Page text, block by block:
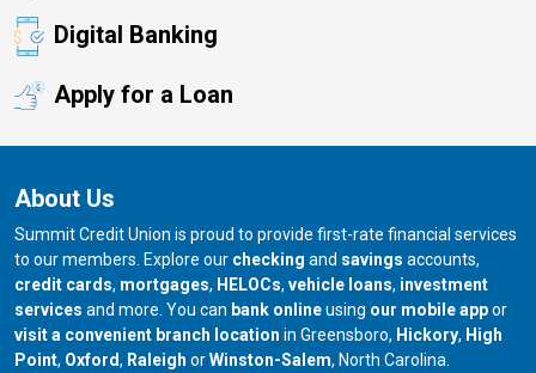
Digital Banking
Apply for a Loan
About Us
Summit Credit Union is proud to provide first-rate financial services
to our members. Explore our checking and savings accounts,
credit cards, mortgages, HELOCs, vehicle loans, investment
services and more. You can bank onlineusing our mobile appor
visit a convenient branch location in Greensboro, our branch in
Hickory, our
High
Point, our branch in
Oxford, our branch in
Raleigh orour branch in
Winston-Salem, North Carolina.